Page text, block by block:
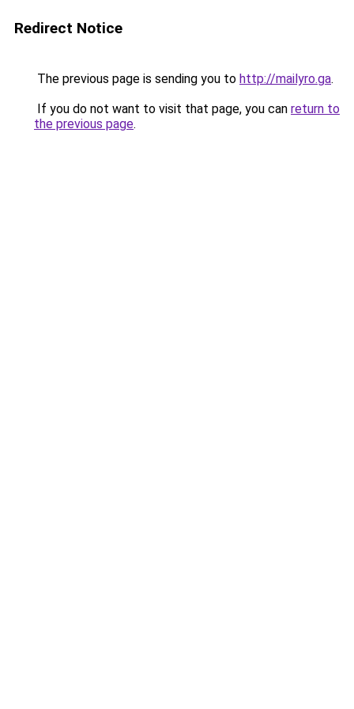
Redirect Notice
The previous page is sending you to http://mailyro.ga.
If you do not want to visit that page, you can return to
the previous page.